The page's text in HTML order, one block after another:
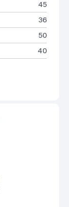
45
36
50
40